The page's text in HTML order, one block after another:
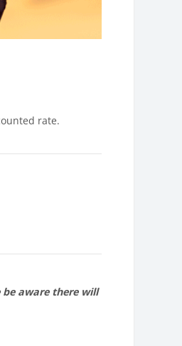
rate.
be aware there will